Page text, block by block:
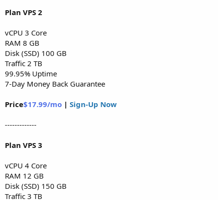
Plan VPS 2
vCPU 3 Core
RAM 8 GB
Disk (SSD) 100 GB
Traffic 2 TB
99.95% Uptime
7-Day Money Back Guarantee
Price$17.99/mo | Sign-Up Now
-------------
Plan VPS 3
vCPU 4 Core
RAM 12 GB
Disk (SSD) 150 GB
Traffic 3 TB